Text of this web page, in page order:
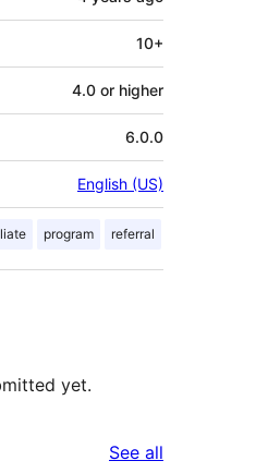
10+
4.0 or higher
6.0.0
English (US)
program referral
yet.
See all